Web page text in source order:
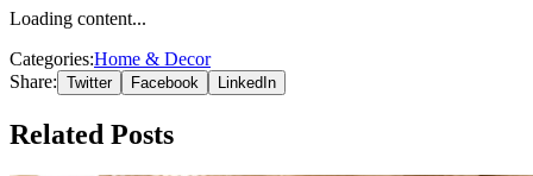
Loading content...
Categories:Home & Decor
Share: Twitter Facebook LinkedIn
Related Posts